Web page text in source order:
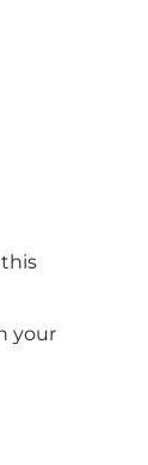
your